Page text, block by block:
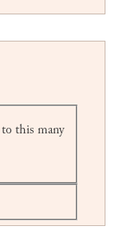
this many